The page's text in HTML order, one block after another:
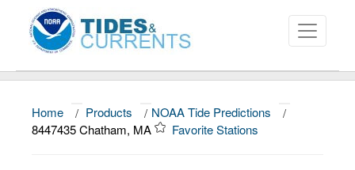
About
Home / Products / NOAA Tide Predictions
/
8447435 Chatham, MA
Favorite Stations